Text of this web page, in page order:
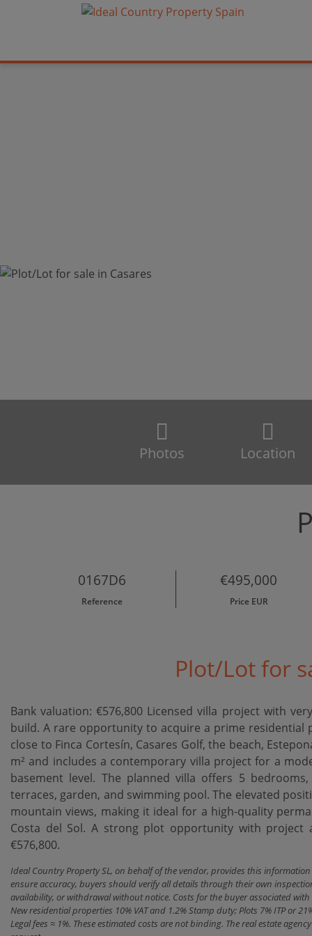
Photos Location
0167D6
Reference
€495,000
Price EUR
Plot/Lot for
Bank valuation: €576,800 Licensed villa project with
build. A rare opportunity to acquire a prime residential
close to Finca Cortesín, Casares Golf, the beach,
m² and includes a contemporary villa project for a
basement level. The planned villa offers 5
terraces, garden, and swimming pool. The elevated
mountain views, making it ideal for a ‌high-quality
Costa ‌del Sol. A strong plot opportunity with
‌€576,800.
Ideal Country Property SL, on behalf of the vendor, provides this
ensure accuracy, buyers should verify all details through their own
availability, or withdrawal without notice. Costs for the buyer associated
New residential properties 10% VAT and 1.2% Stamp duty; Plots 7% ITP or
Legal fees ≈ 1%. These estimated costs are not binding. The real estate